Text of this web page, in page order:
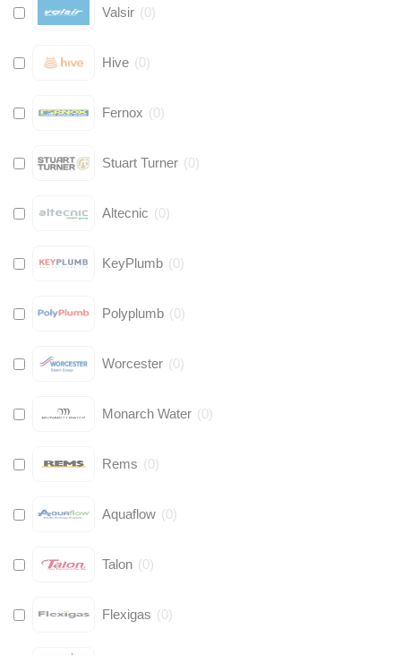
Valsir (0)
Hive (0)
Fernox (0)
Stuart Turner (0)
Altecnic (0)
KeyPlumb (0)
Polyplumb (0)
Worcester (0)
Monarch Water (0)
Rems (0)
Aquaflow (0)
Talon (0)
Flexigas (0)